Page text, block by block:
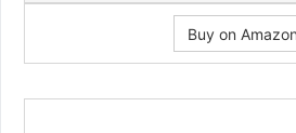
Buy on Amazon